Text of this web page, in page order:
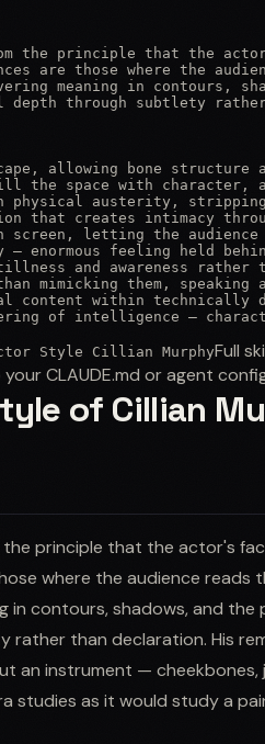
the principle that the
are those where the
meaning in contours,
depth through subtlety
allowing bone structure
the space with character,
physical austerity,
that creates intimacy
letting the audience
enormous feeling held
and awareness rather
mimicking them, speaking
content within technically
of intelligence —
Style Cillian MurphyFull
CLAUDE.md or agent
of Cillian
principle that the actor's
where the audience reads
in contours, shadows, and
rather than declaration. His
an instrument — cheekbones,
studies as it would study a